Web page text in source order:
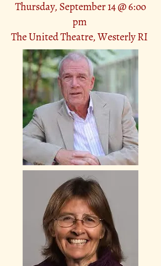
Thursday, September 14 @ 6:oo
pm
The United Theatre, Westerly RI